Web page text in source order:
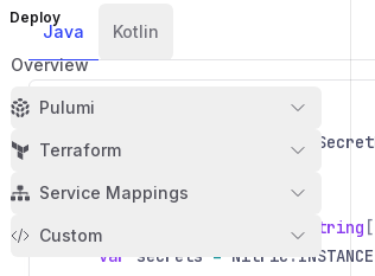
Deploy
Overview
Pulumi
Terraform
Service Mappings
Custom
Java Kotlin
import
import
resources
public class Application
{
public static void
main ( String
var
secrets = Nitric . INSTANCE